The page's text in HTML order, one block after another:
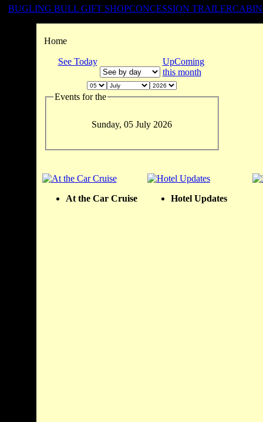
BUGLING BULL GIFT SHOPCONCESSION TRAILER
Home
See Today
UpComing
this month
Events for the
Sunday, 05 July 2026
At the Car Cruise Hotel Updates